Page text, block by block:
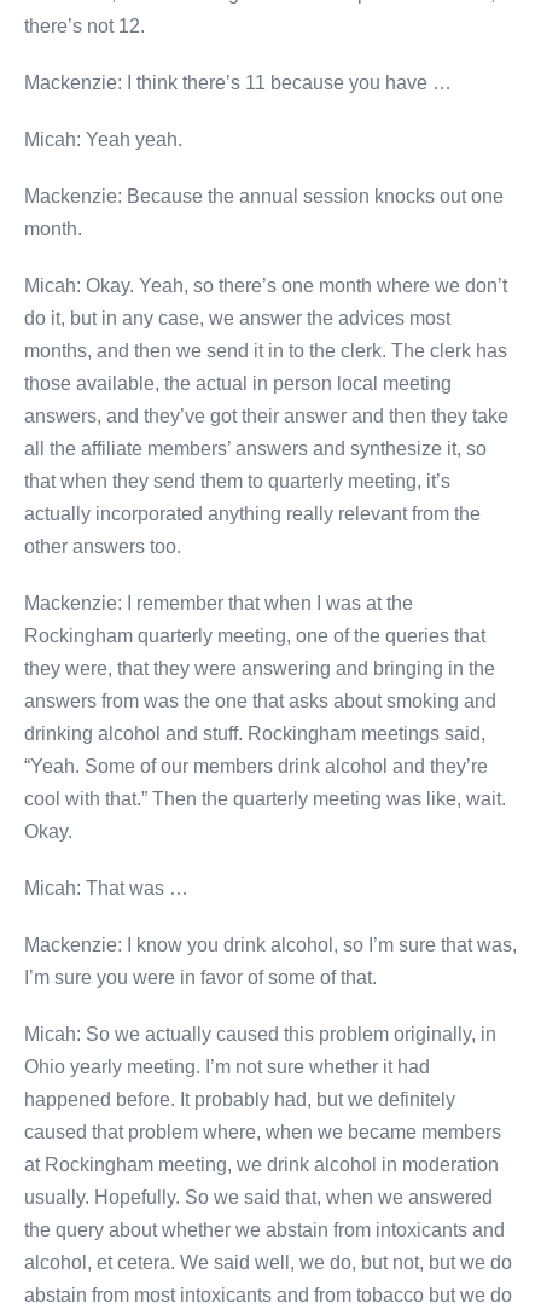
there’s not 12.
Mackenzie: I think there’s 11 because you have …
Micah: Yeah yeah.
Mackenzie: Because the annual session knocks out one
month.
Micah: Okay. Yeah, so there’s one month where we don’t
do it, but in any case, we answer the advices most
months, and then we send it in to the clerk. The clerk has
those available, the actual in person local meeting
answers, and they’ve got their answer and then they take
all the affiliate members’ answers and synthesize it, so
that when they send them to quarterly meeting, it’s
actually incorporated anything really relevant from the
other answers too.
Mackenzie: I remember that when I was at the
Rockingham quarterly meeting, one of the queries that
they were, that they were answering and bringing in the
answers from was the one that asks about smoking and
drinking alcohol and stuff. Rockingham meetings said,
“Yeah. Some of our members drink alcohol and they’re
cool with that.” Then the quarterly meeting was like, wait.
Okay.
Micah: That was …
Mackenzie: I know you drink alcohol, so I’m sure that was,
I’m sure you were in favor of some of that.
Micah: So we actually caused this problem originally, in
Ohio yearly meeting. I’m not sure whether it had
happened before. It probably had, but we definitely
caused that problem where, when we became members
at Rockingham meeting, we drink alcohol in moderation
usually. Hopefully. So we said that, when we answered
the query about whether we abstain from intoxicants and
alcohol, et cetera. We said well, we do, but not, but we do
abstain from most intoxicants and from tobacco but we do